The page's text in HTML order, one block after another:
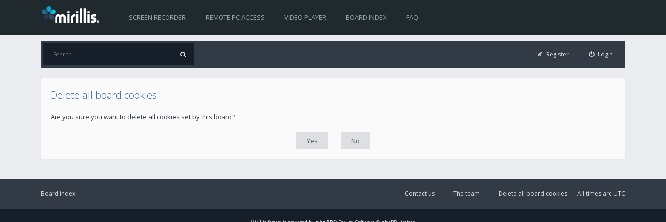
SCREEN RECORDER REMOTE PC ACCESS VIDEO PLAYER BOARD INDEX FAQ
Login
Register
Delete all board cookies
Are you sure you want to delete all cookies set by this board?
Board index All times are UTC
Delete all board cookies
The team
Contact us